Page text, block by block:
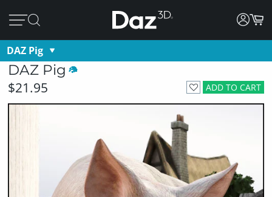
DAZ Pig
DAZ Pig
ADD TO CART
$21.95